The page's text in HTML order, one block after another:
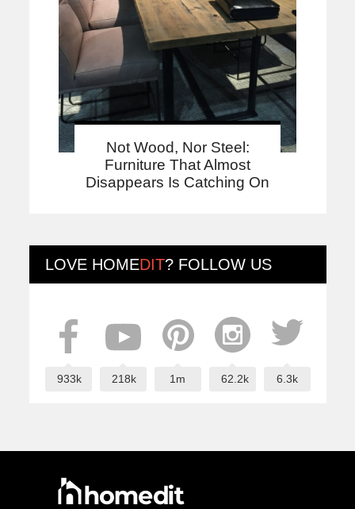
Not Wood, Nor Steel:
Furniture That Almost
Disappears Is Catching On
LOVE HOMEDIT? FOLLOW US
933k 218k 1m 62.2k 6.3k